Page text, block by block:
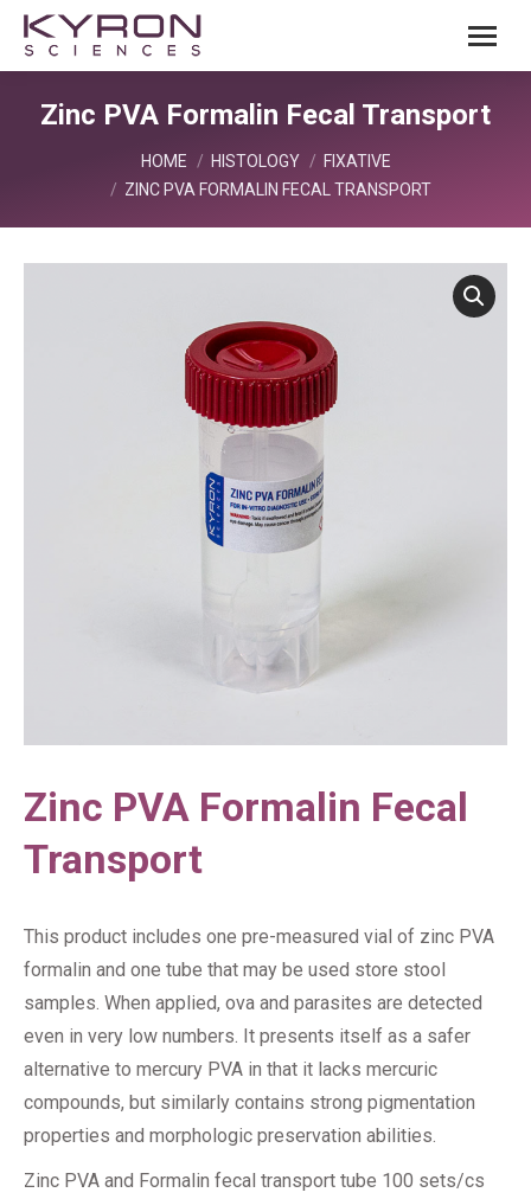
Zinc PVA Formalin Fecal Transport
HOME HISTOLOGY
FIXATIVE
ZINC PVA FORMALIN FECAL TRANSPORT
Zinc PVA Formalin Fecal
Transport
This product includes one pre-measured vial of zinc PVA
formalin and one tube that may be used store stool
samples. When applied, ova and parasites are detected
even in very low numbers. It presents itself as a safer
alternative to mercury PVA in that it lacks mercuric
compounds, but similarly contains strong pigmentation
properties and morphologic preservation abilities.
Zinc PVA and Formalin fecal transport tube 100 sets/cs